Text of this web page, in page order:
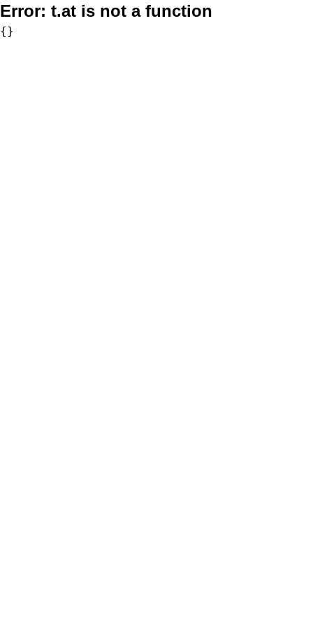
Error: t.at is not a function
{}